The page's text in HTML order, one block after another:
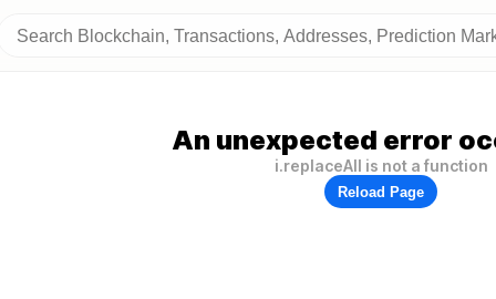
An unexpected error
i.replaceAll is not a function
Reload Page